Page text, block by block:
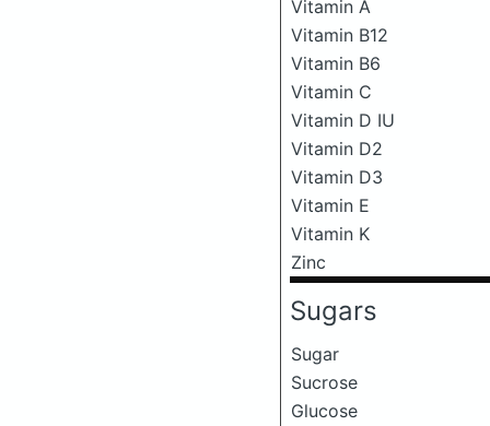
Vitamin A
Vitamin B12
Vitamin B6
Vitamin C
Vitamin D IU
Vitamin D2
Vitamin D3
Vitamin E
Vitamin K
Zinc
Sugars
Sugar
Sucrose
Glucose